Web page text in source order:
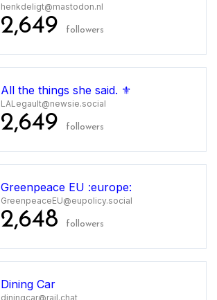
henkdeligt@mastodon.nl
2,649 followers
All the things she said. ⚜️
LALegault@newsie.social
2,649 followers
Greenpeace EU :europe:
GreenpeaceEU@eupolicy.social
2,648 followers
Dining Car
diningcar@rail.chat